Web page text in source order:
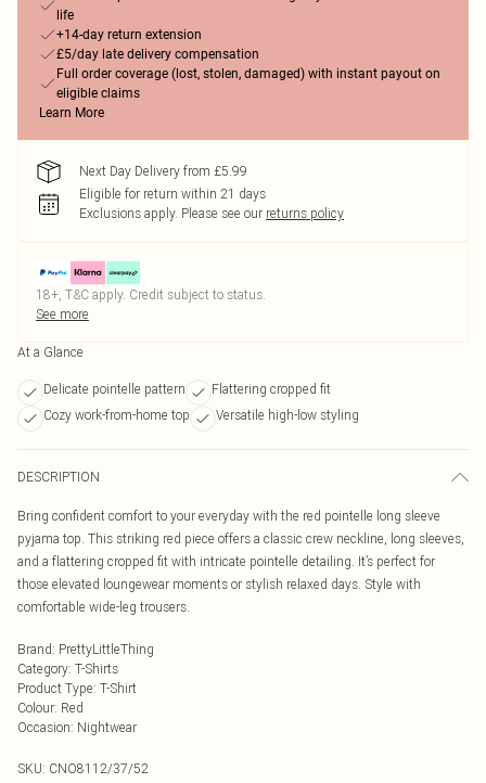
life
+14-day return extension
£5/day late delivery compensation
Full order coverage (lost, stolen, damaged) with instant payout on
eligible claims
Learn More
Next Day Delivery from £5.99
Eligible for return within 21 days
Exclusions apply. Please see our returns policy
18+, T&C apply. Credit subject to status.
See more
At a Glance
Delicate pointelle pattern
Flattering cropped fit
Cozy work-from-home top
Versatile high-low styling
DESCRIPTION
Bring confident comfort to your everyday with the red pointelle long sleeve
pyjama top. This striking red piece offers a classic crew neckline, long sleeves,
and a flattering cropped fit with intricate pointelle detailing. It’s perfect for
those elevated loungewear moments or stylish relaxed days. Style with
comfortable wide-leg trousers.
Brand: PrettyLittleThing
Category: T-Shirts
Product Type: T-Shirt
Colour: Red
Occasion: Nightwear
SKU: CNO8112/37/52